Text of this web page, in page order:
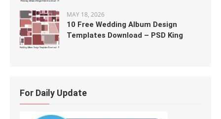
MAY 18, 2026
10 Free Wedding Album Design
Templates Download – PSD King
For Daily Update